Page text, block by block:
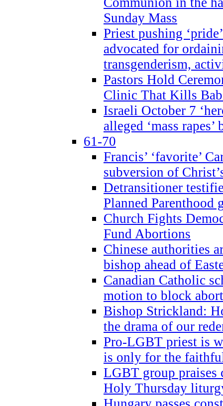
Sunday Mass
Priest pushing
advocated for
transgenderism,
Pastors Hold
Clinic That Kills
Israeli October 7
alleged ‘mass rapes’
61-70
Francis’ ‘favorite’
subversion of
Detransitioner
Planned Parenthood
Church Fights
Fund Abortions
Chinese authorities
bishop ahead of
Canadian Catholic
motion to block
Bishop Strickland:
the drama of our
Pro-LGBT priest is
is only for the
LGBT group
Holy Thursday